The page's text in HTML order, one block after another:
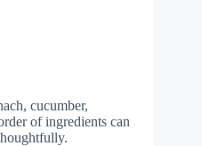
cucumber,
of ingredients can